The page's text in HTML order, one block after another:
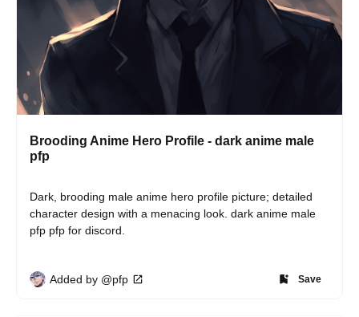
Brooding Anime Hero Profile - dark anime male
pfp
Dark, brooding male anime hero profile picture; detailed
character design with a menacing look. dark anime male
pfp pfp for discord.
Added by @pfp Save